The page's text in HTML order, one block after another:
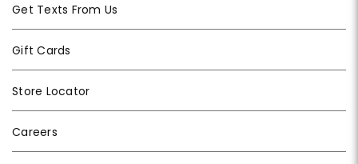
Get Texts From Us
Gift Cards
Store Locator
Careers